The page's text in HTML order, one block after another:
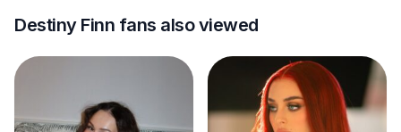
Destiny Finn fans also viewed